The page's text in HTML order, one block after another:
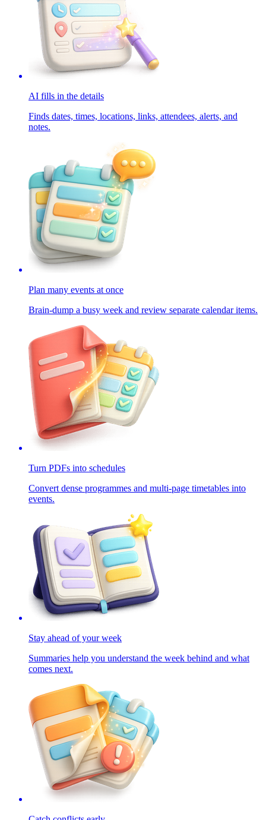
AI fills in the details
Finds dates, times, locations, links, attendees, alerts, and
notes.
Plan many events at once
Brain-dump a busy week and review separate calendar items.
Turn PDFs into schedules
Convert dense programmes and multi-page timetables into
events.
Stay ahead of your week
Summaries help you understand the week behind and what
comes next.